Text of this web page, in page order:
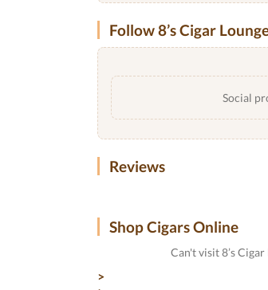
Follow 8’s Cigar
Social
Reviews
Shop Cigars Online
Can't visit 8’s